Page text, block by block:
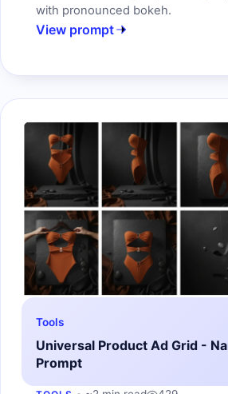
with pronounced bokeh.
View prompt
Tools
Universal Product Ad Grid -
Prompt